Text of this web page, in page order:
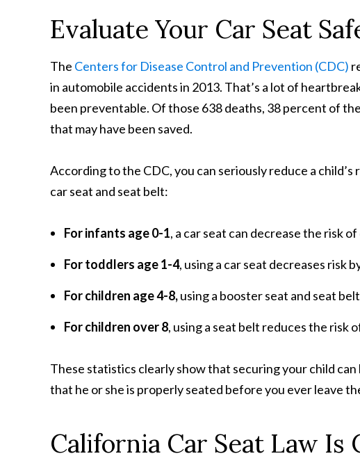
Evaluate Your Car Seat
The Centers for Disease Control and Prevention (CDC)
in automobile accidents in 2013. That’s a lot of
been preventable. Of those 638 deaths, 38 percent of
that may have been saved.
According to the CDC, you can seriously reduce a
car seat and seat belt:
For infants age 0-1, a car seat can decrease the risk
For toddlers age 1-4, using a car seat decreases risk
For children age 4-8,using a booster seat and seat
For children over 8, using a seat belt reduces the risk
These statistics clearly show that securing your child
that he or she is properly seated before you ever leave
California Car Seat Law Is